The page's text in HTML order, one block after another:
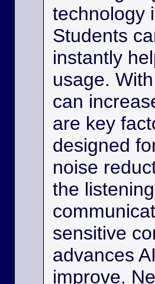
technology
Students
instantly
usage.
can
are key
designed
noise
the
sensitive
advances
improve.